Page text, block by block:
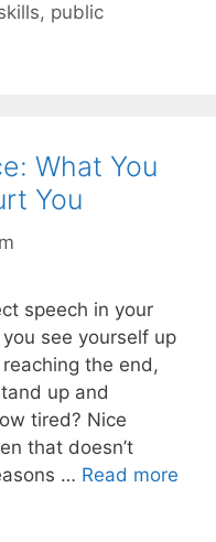
, public
What You
You
speech in your
see yourself up
the end,
up and
tired? Nice
that doesn’t
… Read more